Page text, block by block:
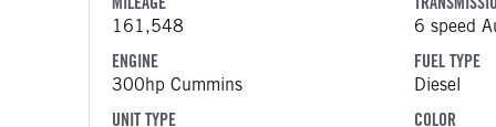
161,548
6 speed
ENGINE
300hp Cummins
FUEL TYPE
Diesel
UNIT TYPE
COLOR